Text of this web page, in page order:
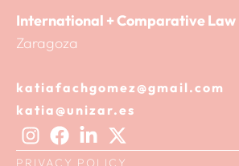
International + Comparative Law
Zaragoza
katiafachgomez@gmail.com
katia@unizar.es
PRIVACY POLICY